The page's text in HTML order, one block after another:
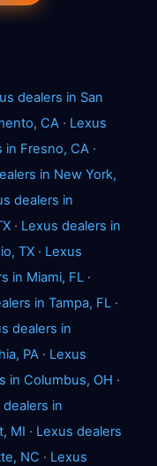
dealers in San
CA · Lexus
in Fresno, CA ·
in New York,
dealers in
· Lexus dealers in
TX · Lexus
in Miami, FL ·
in Tampa, FL ·
dealers in
PA · Lexus
in Columbus, OH ·
dealers in
MI · Lexus dealers
NC · Lexus